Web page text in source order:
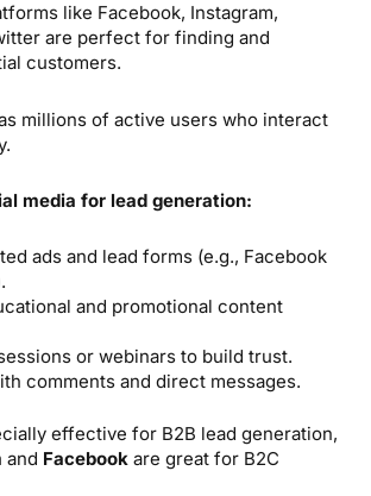
like Facebook, Instagram,
are perfect for finding and
customers.
millions of active users who interact
media for lead generation:
ads and lead forms (e.g., Facebook
and promotional content
or webinars to build trust.
comments and direct messages.
effective for B2B lead generation,
and Facebook are great for B2C